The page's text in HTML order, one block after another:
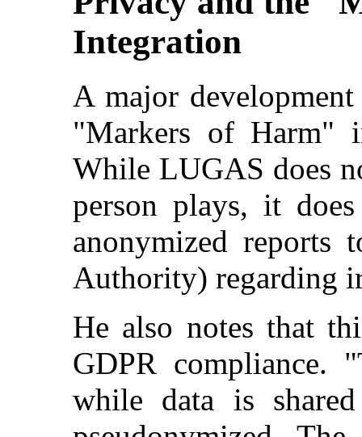
Integration
A major
"Markers of Harm"
While LUGAS does
person plays, it
anonymized reports
Authority) regarding
He also notes that
GDPR compliance.
while data is